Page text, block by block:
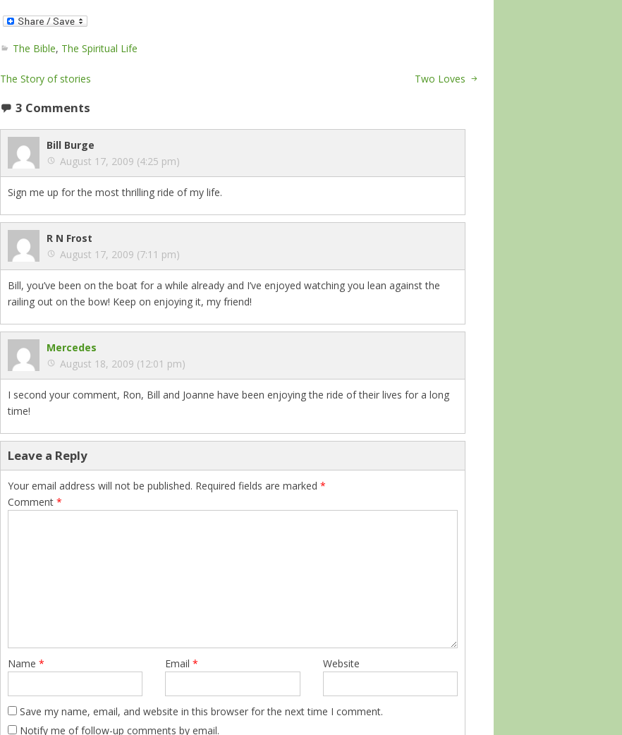
The Bible, The Spiritual Life
The Story of stories Two Loves
3 Comments
Bill Burge
August 17, 2009 (4:25 pm)
Sign me up for the most thrilling ride of my life.
R N Frost
August 17, 2009 (7:11 pm)
Bill, you’ve been on the boat for a while already and I’ve enjoyed watching you lean against the
railing out on the bow! Keep on enjoying it, my friend!
Mercedes
August 18, 2009 (12:01 pm)
I second your comment, Ron, Bill and Joanne have been enjoying the ride of their lives for a long
time!
Leave a Reply
Your email address will not be published. Required fields are marked *
Comment *
Name * Email* Website
Save my name, email, and website in this browser for the next time I comment.
Notify me of follow-up comments by email.